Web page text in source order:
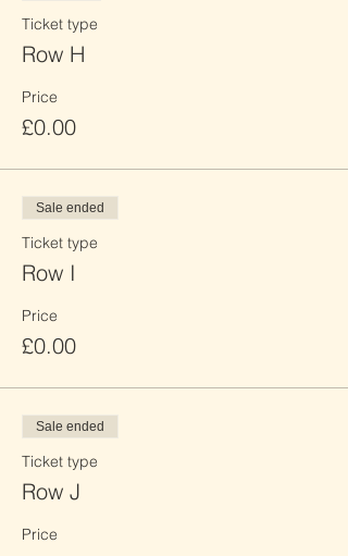
Ticket type
Row H
Price
£0.00
Sale ended
Ticket type
Row I
Price
£0.00
Sale ended
Ticket type
Row J
Price